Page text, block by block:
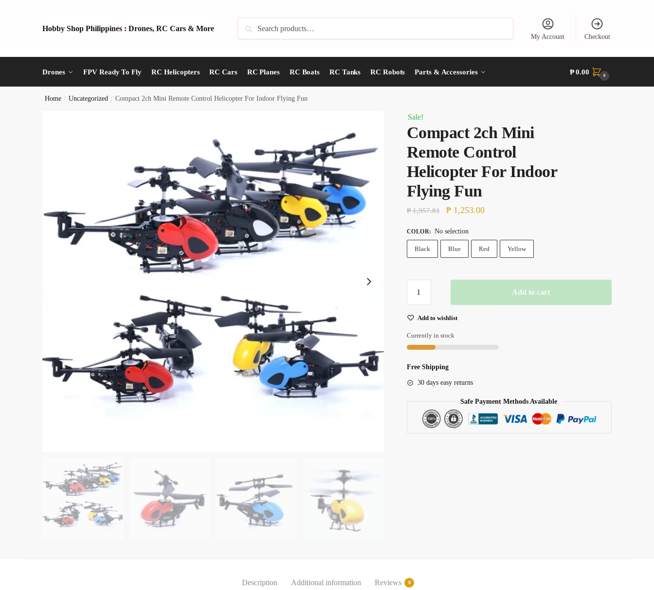
Hobby Shop Philippines : Drones, RC Cars & More Search
My Account Checkout
Drones FPV Ready To Fly RC Helicopters RC Cars RC Planes RC Boats RC Tanks RC Robots Parts & Accessories ₱0.00 0
Home / Uncategorized / Compact 2ch Mini Remote Control Helicopter For Indoor Flying Fun
Sale!
Compact 2ch Mini
Remote Control
Helicopter For Indoor
Flying Fun
₱1,957.81
Original
was:
₱ 1,957.81.
₱1,253.00Current
is:
₱ 1,253.00.
COLOR: No selection
Black Blue Red Yellow
2ch
Remote
Control
Helicopter
Indoor
Flying
Add to cart
Add to wishlist
Currently in stock
Free Shipping
30 days easy returns
Safe Payment Methods Available
Description Additional information Reviews 0